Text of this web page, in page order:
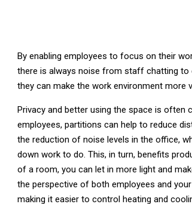
By enabling employees to focus on their
there is always noise from staff chatting to
they can make the work environment more
Privacy and better using the space is often
employees, partitions can help to reduce
the reduction of noise levels in the office,
down work to do. This, in turn, benefits
of a room, you can let in more light and
the perspective of both employees and
making it easier to control heating and